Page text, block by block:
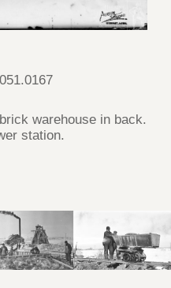
warehouse in back.
station.